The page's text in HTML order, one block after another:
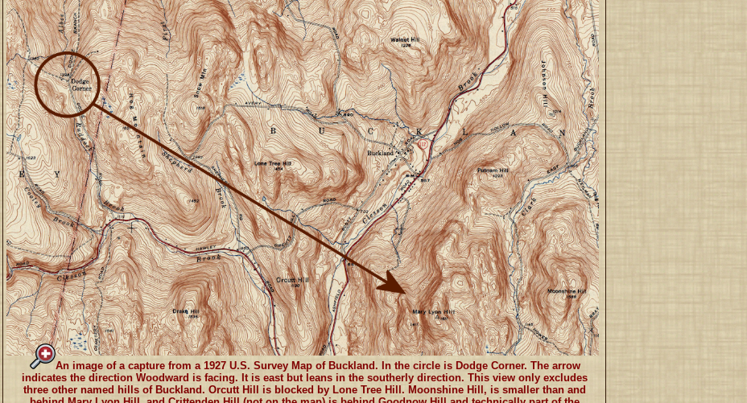
An image of a capture from a 1927 U.S. Survey Map of Buckland. In the circle is Dodge Corner. The arrow
indicates the direction Woodward is facing. It is east but leans in the southerly direction. This view only excludes
three other named hills of Buckland. Orcutt Hill is blocked by Lone Tree Hill. Moonshine Hill, is smaller than and